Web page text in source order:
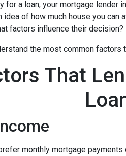
for a loan, your mortgage lender
idea of how much house you
factors influence their decision?
the most common factors
That
monthly mortgage payments